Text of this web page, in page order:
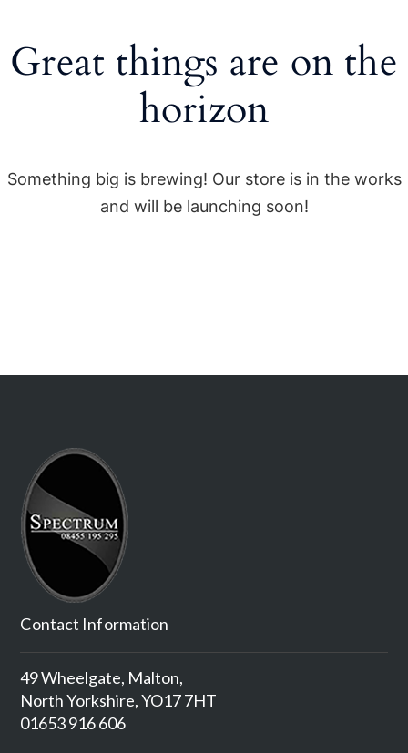
Great things are on the
horizon
Something big is brewing! Our store is in the works
and will be launching soon!
Contact Information
49 Wheelgate, Malton,
North Yorkshire, YO17 7HT
01653 916 606